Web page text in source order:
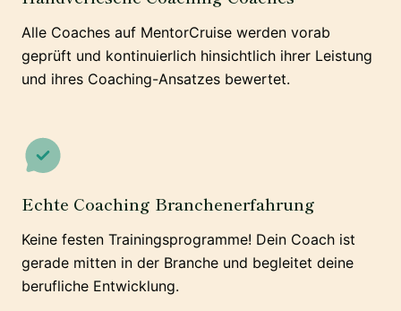
Alle Coaches auf MentorCruise werden vorab
geprüft und kontinuierlich hinsichtlich ihrer Leistung
und ihres Coaching-Ansatzes bewertet.
Echte Coaching Branchenerfahrung
Keine festen Trainingsprogramme! Dein Coach ist
gerade mitten in der Branche und begleitet deine
berufliche Entwicklung.